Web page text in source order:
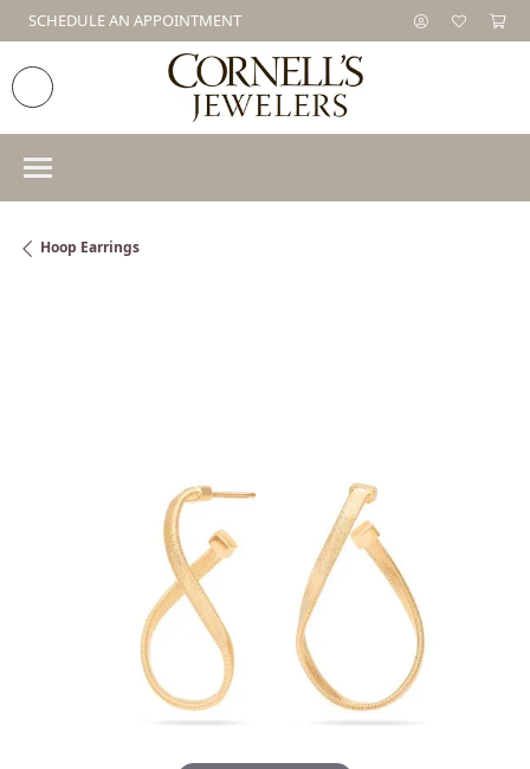
SCHEDULE AN APPOINTMENT
Hoop Earrings